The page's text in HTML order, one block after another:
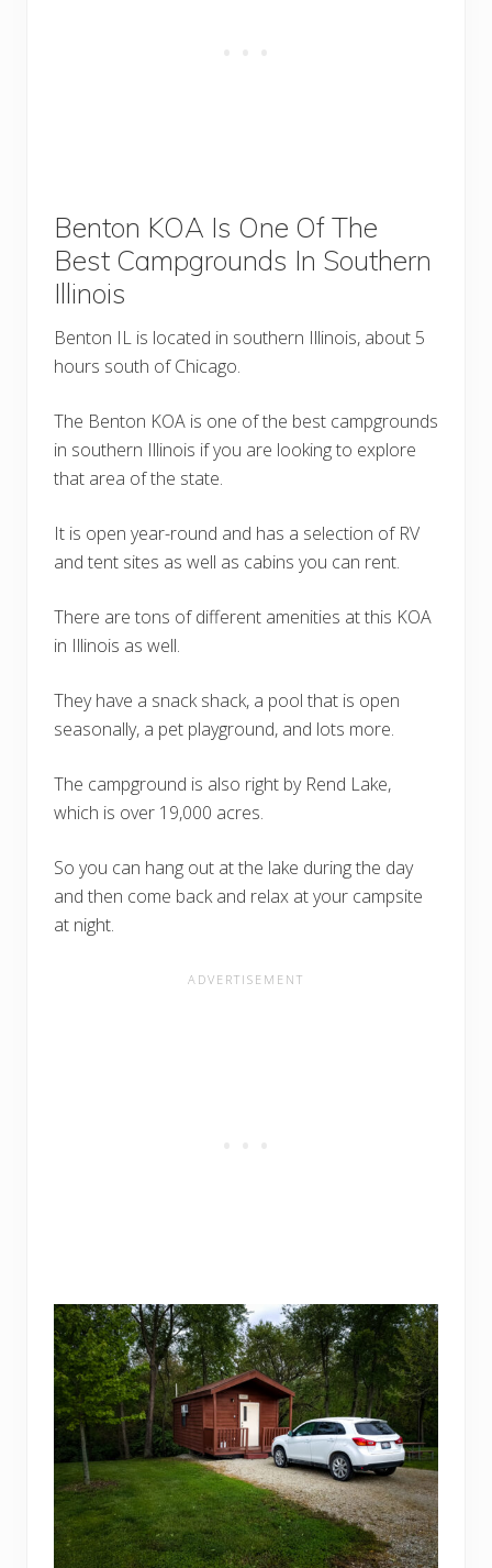
Benton KOA Is One Of The
Best Campgrounds In Southern
Illinois
Benton IL is located in southern Illinois, about 5
hours south of Chicago.
The Benton KOA is one of the best campgrounds
in southern Illinois if you are looking to explore
that area of the state.
It is open year-round and has a selection of RV
and tent sites as well as cabins you can rent.
There are tons of different amenities at this KOA
in Illinois as well.
They have a snack shack, a pool that is open
seasonally, a pet playground, and lots more.
The campground is also right by Rend Lake,
which is over 19,000 acres.
So you can hang out at the lake during the day
and then come back and relax at your campsite
at night.